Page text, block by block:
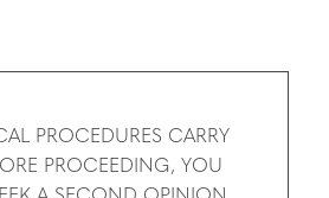
PROCEDURES CARRY
PROCEEDING, YOU